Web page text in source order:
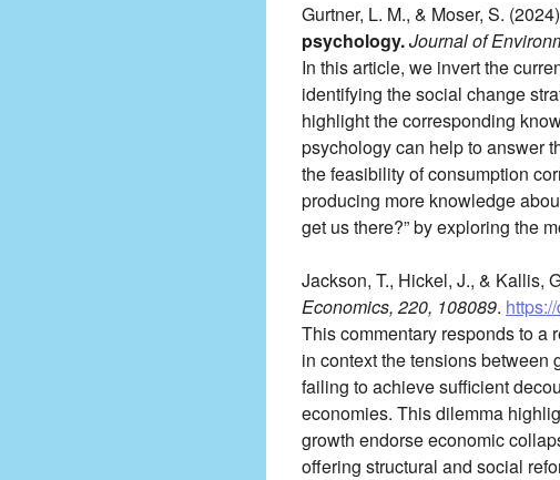
Gurtner, L. M., & Moser, S.
psychology.Journal of
In this article, we invert the
identifying the social change
highlight the corresponding
psychology can help to answer
the feasibility of consumption
producing more knowledge
get us there?” by exploring the
Jackson, T., Hickel, J., & Kallis,
Economics, 220, 108089.
This commentary responds to a
in context the tensions between
failing to achieve sufficient
economies. This dilemma
growth endorse economic
offering structural and social